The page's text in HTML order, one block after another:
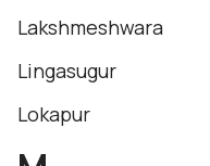
Lakshmeshwara
Lingasugur
Lokapur